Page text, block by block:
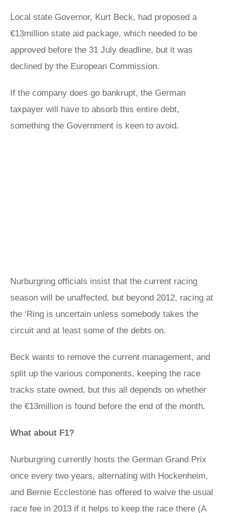
Local state Governor, Kurt Beck, had proposed a
€13million state aid package, which needed to be
approved before the 31 July deadline, but it was
declined by the European Commission.
If the company does go bankrupt, the German
taxpayer will have to absorb this entire debt,
something the Government is keen to avoid.
Nurburgring officials insist that the current racing
season will be unaffected, but beyond 2012, racing at
the ‘Ring is uncertain unless somebody takes the
circuit and at least some of the debts on.
Beck wants to remove the current management, and
split up the various components, keeping the race
tracks state owned, but this all depends on whether
the €13million is found before the end of the month.
What about F1?
Nurburgring currently hosts the German Grand Prix
once every two years, alternating with Hockenheim,
and Bernie Ecclestone has offered to waive the usual
race fee in 2013 if it helps to keep the race there (A